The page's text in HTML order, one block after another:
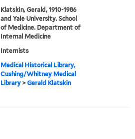
Klatskin, Gerald, 1910-1986
and Yale University. School
of Medicine. Department of
Internal Medicine
Internists
Medical Historical Library,
Cushing/Whitney Medical
Library >Gerald Klatskin